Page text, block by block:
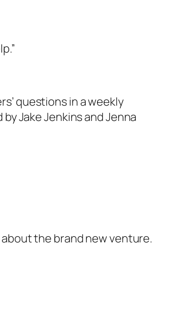
questions in a weekly
Jake Jenkins and Jenna
the brand new venture.